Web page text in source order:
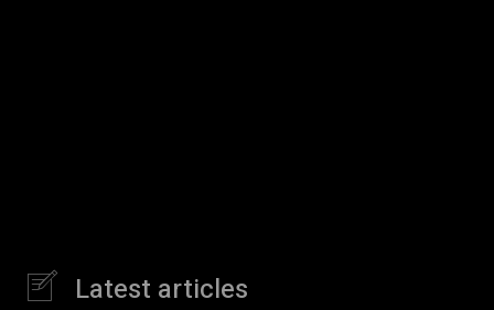
Latest articles